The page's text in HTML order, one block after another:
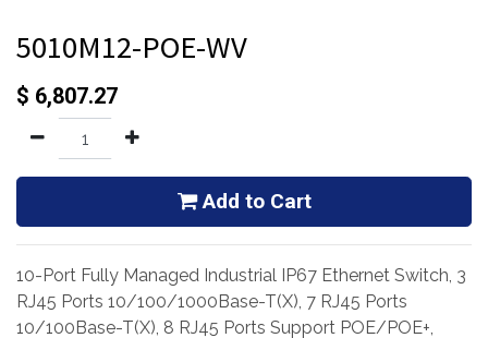
5010M12-POE-WV
$ 6,807.27
Add to Cart
10-Port Fully Managed Industrial IP67 Ethernet Switch, 3
RJ45 Ports 10/100/1000Base-T(X), 7 RJ45 Ports
10/100Base-T(X), 8 RJ45 Ports Support POE/POE+,